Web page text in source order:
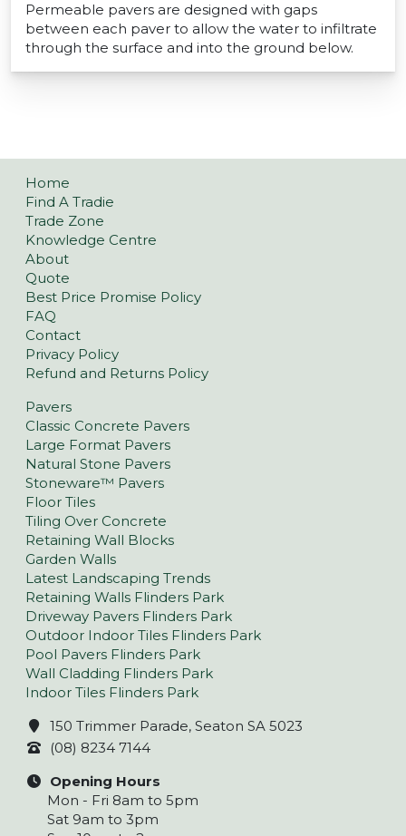
Permeable pavers are designed with gaps
between each paver to allow the water to infiltrate
through the surface and into the ground below.
Home
Find A Tradie
Trade Zone
Knowledge Centre
About
Quote
Best Price Promise Policy
FAQ
Contact
Privacy Policy
Refund and Returns Policy
Pavers
Classic Concrete Pavers
Large Format Pavers
Natural Stone Pavers
Stoneware™ Pavers
Floor Tiles
Tiling Over Concrete
Retaining Wall Blocks
Garden Walls
Latest Landscaping Trends
Retaining Walls Flinders Park
Driveway Pavers Flinders Park
Outdoor Indoor Tiles Flinders Park
Pool Pavers Flinders Park
Wall Cladding Flinders Park
Indoor Tiles Flinders Park
150 Trimmer Parade, Seaton SA 5023
(08) 8234 7144
Opening Hours
Mon - Fri 8am to 5pm
Sat 9am to 3pm